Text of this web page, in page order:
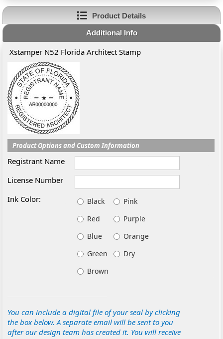
Product Details
Additional Info
Xstamper N52 Florida Architect Stamp
Product Options and Custom Information
Registrant Name
License Number
Ink Color:
Black
Pink
Red
Purple
Blue
Orange
Green
Dry
Brown
You can include a digital file of your seal by clicking
the box below. A separate email will be sent to you
after our design team has created it. You will receive